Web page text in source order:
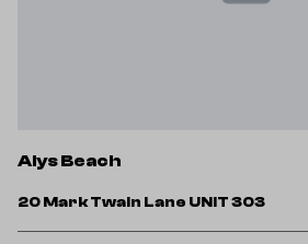
Alys Beach
20 Mark Twain Lane UNIT 303